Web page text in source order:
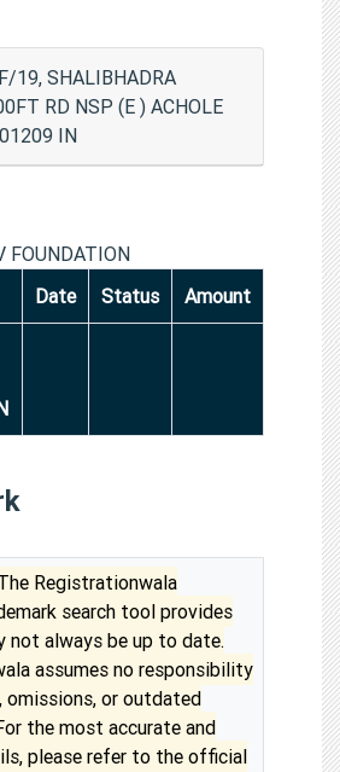
19, SHALIBHADRA
RD NSP (E ) ACHOLE
IN
FOUNDATION
Date Status Amount
Registrationwala
search tool provides
not always be up to date.
assumes no responsibility
omissions, or outdated
the most accurate and
please refer to the official